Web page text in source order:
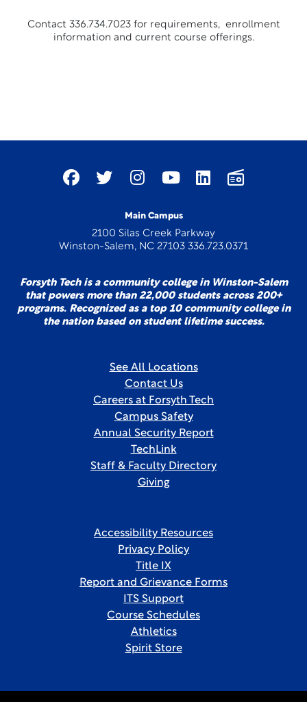
Contact 336.734.7023 for requirements, enrollment
information and current course offerings.
Main Campus
2100 Silas Creek Parkway
Winston-Salem, NC 27103 336.723.0371
Forsyth Tech is a community college in Winston-Salem
that powers more than 22,000 students across 200+
programs. Recognized as a top 10 community college in
the nation based on student lifetime success.
See All Locations
Contact Us
Careers at Forsyth Tech
Campus Safety
Annual Security Report
TechLink
Staff & Faculty Directory
Giving
Accessibility Resources
Privacy Policy
Title IX
Report and Grievance Forms
ITS Support
Course Schedules
Athletics
Spirit Store